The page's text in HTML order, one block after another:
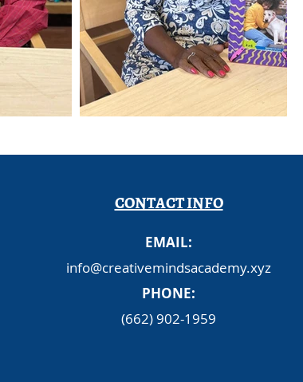
CONTACT INFO
EMAIL:
info@creativemindsacademy.xyz
PHONE:
(662) 902-1959